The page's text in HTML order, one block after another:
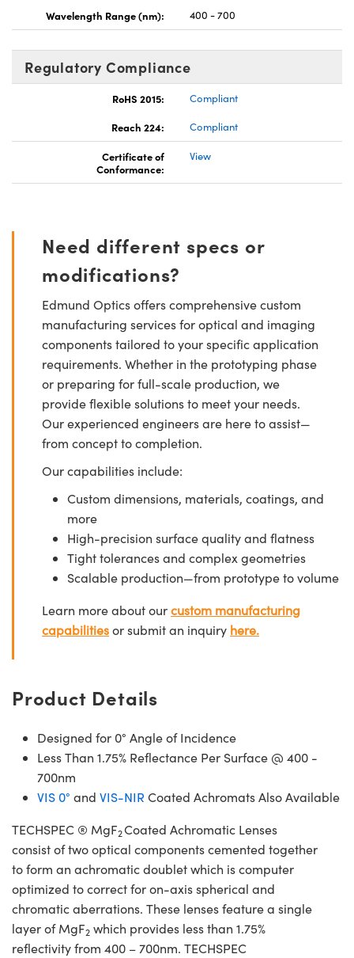
Wavelength Range (nm): 400 - 700
Regulatory Compliance
RoHS 2015:
Compliant
Reach 224:
Compliant
Certificate of
Conformance:
View
Need different specs or
modifications?
Edmund Optics offers comprehensive custom
manufacturing services for optical and imaging
components tailored to your specific application
requirements. Whether in the prototyping phase
or preparing for full-scale production, we
provide flexible solutions to meet your needs.
Our experienced engineers are here to assist—
from concept to completion.
Our capabilities include:
Custom dimensions, materials, coatings, and
more
High-precision surface quality and flatness
Tight tolerances and complex geometries
Scalable production—from prototype to volume
Learn more about ourcustom manufacturing
capabilitiesor submit an inquiry here.
Product Details
Designed for 0° Angle of Incidence
Less Than 1.75% Reflectance Per Surface @ 400 -
700nm
VIS 0° and VIS-NIR Coated Achromats Also Available
TECHSPEC ® MgF2Coated Achromatic Lenses
consist of two optical components cemented together
to form an achromatic doublet which is computer
optimized to correct for on-axis spherical and
chromatic aberrations. These lenses feature a single
layer of MgF2 which provides less than 1.75%
reflectivity from 400 – 700nm. TECHSPEC